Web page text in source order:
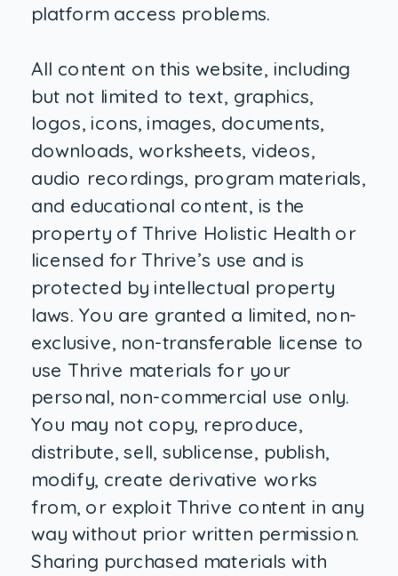
platform access problems.
All content on this website, including
but not limited to text, graphics,
logos, icons, images, documents,
downloads, worksheets, videos,
audio recordings, program materials,
and educational content, is the
property of Thrive Holistic Health or
licensed for Thrive’s use and is
protected by intellectual property
laws. You are granted a limited, non-
exclusive, non-transferable license to
use Thrive materials for your
personal, non-commercial use only.
You may not copy, reproduce,
distribute, sell, sublicense, publish,
modify, create derivative works
from, or exploit Thrive content in any
way without prior written permission.
Sharing purchased materials with